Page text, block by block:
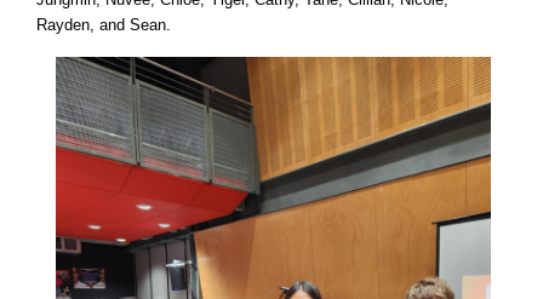
Rayden, and Sean.